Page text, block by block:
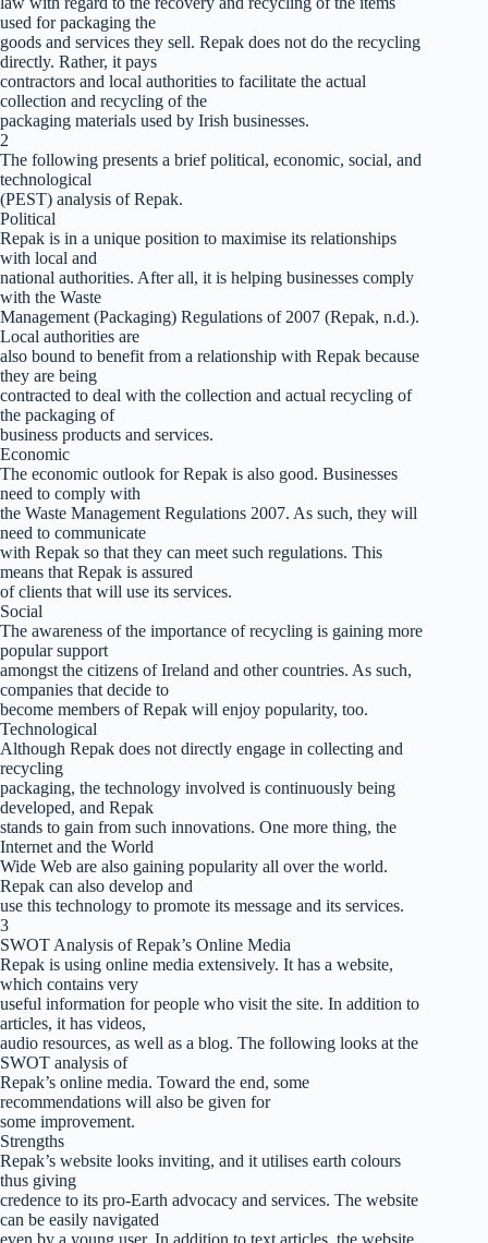
used for packaging the
goods and services they sell. Repak does not do the recycling
directly. Rather, it pays
contractors and local authorities to facilitate the actual
collection and recycling of the
packaging materials used by Irish businesses.
2
The following presents a brief political, economic, social, and
technological
(PEST) analysis of Repak.
Political
Repak is in a unique position to maximise its relationships
with local and
national authorities. After all, it is helping businesses comply
with the Waste
Management (Packaging) Regulations of 2007 (Repak, n.d.).
Local authorities are
also bound to benefit from a relationship with Repak because
they are being
contracted to deal with the collection and actual recycling of
the packaging of
business products and services.
Economic
The economic outlook for Repak is also good. Businesses
need to comply with
the Waste Management Regulations 2007. As such, they will
need to communicate
with Repak so that they can meet such regulations. This
means that Repak is assured
of clients that will use its services.
Social
The awareness of the importance of recycling is gaining more
popular support
amongst the citizens of Ireland and other countries. As such,
companies that decide to
become members of Repak will enjoy popularity, too.
Technological
Although Repak does not directly engage in collecting and
recycling
packaging, the technology involved is continuously being
developed, and Repak
stands to gain from such innovations. One more thing, the
Internet and the World
Wide Web are also gaining popularity all over the world.
Repak can also develop and
use this technology to promote its message and its services.
3
SWOT Analysis of Repak’s Online Media
Repak is using online media extensively. It has a website,
which contains very
useful information for people who visit the site. In addition to
articles, it has videos,
audio resources, as well as a blog. The following looks at the
SWOT analysis of
Repak’s online media. Toward the end, some
recommendations will also be given for
some improvement.
Strengths
Repak’s website looks inviting, and it utilises earth colours
thus giving
credence to its pro-Earth advocacy and services. The website
can be easily navigated
even by a young user. In addition to text articles, the website